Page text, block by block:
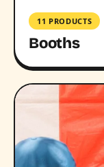
11 PRODUCTS
Booths